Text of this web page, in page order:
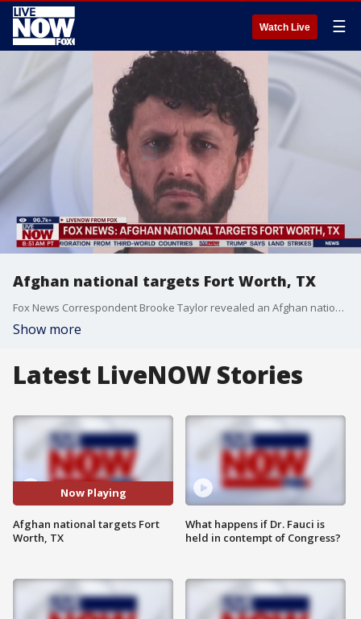
Watch Live ☰
Afghan national targets Fort Worth, TX
Fox News Correspondent Brooke Taylor revealed an Afghan national was arrested on Tuesday after posting a video of himself on social media indicating he was building a bomb. Taylor added that bomb was intended to target the Fort Worth area. According to court documents, Mohammad Dawood Alokozay is now charged with making a terroristic threat. Taylor reports: "He came into the U.S. as a part of the Biden admin’s Operation Allies Welcome, just like the D.C. shooting suspect. On September 7 2022, he was admitted as a lawful permanent resident. ICE has lodged a detainer on him."
Show more
Latest LiveNOW Stories
Now Playing
Afghan national targets Fort
Worth, TX
What happens if Dr. Fauci is
held in contempt of Congress?